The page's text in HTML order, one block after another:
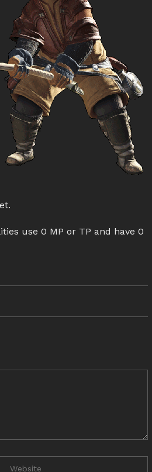
use 0 MP or TP and have 0